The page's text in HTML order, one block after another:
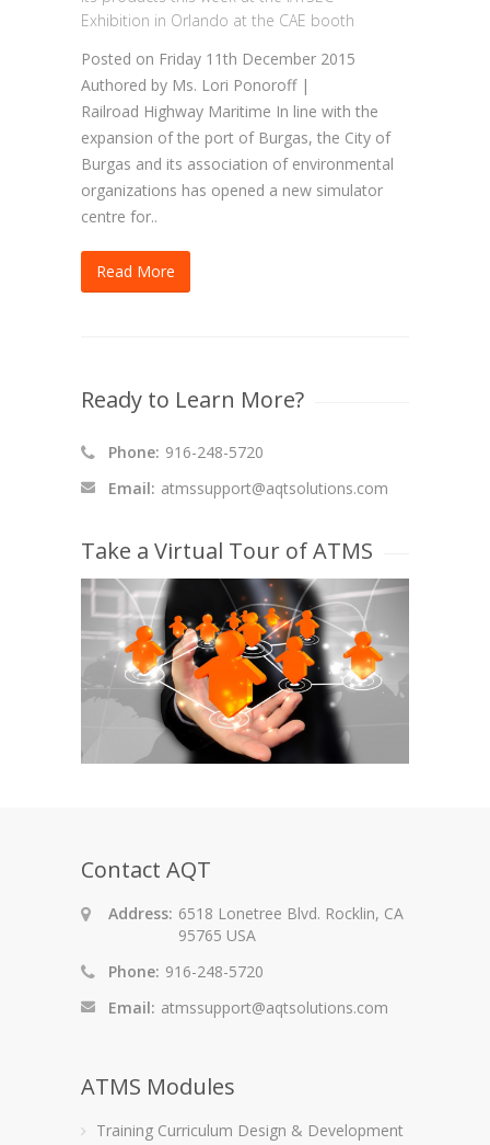
Exhibition in Orlando at the CAE booth
Posted on Friday 11th December 2015
Authored by Ms. Lori Ponoroff |
Railroad Highway Maritime In line with the
expansion of the port of Burgas, the City of
Burgas and its association of environmental
organizations has opened a new simulator
centre for..
Read More
Ready to Learn More?
Phone: 916-248-5720
Email: atmssupport@aqtsolutions.com
Take a Virtual Tour of ATMS
Contact AQT
Address: 6518 Lonetree Blvd. Rocklin, CA
95765 USA
Phone: 916-248-5720
Email: atmssupport@aqtsolutions.com
ATMS Modules
Training Curriculum Design & Development